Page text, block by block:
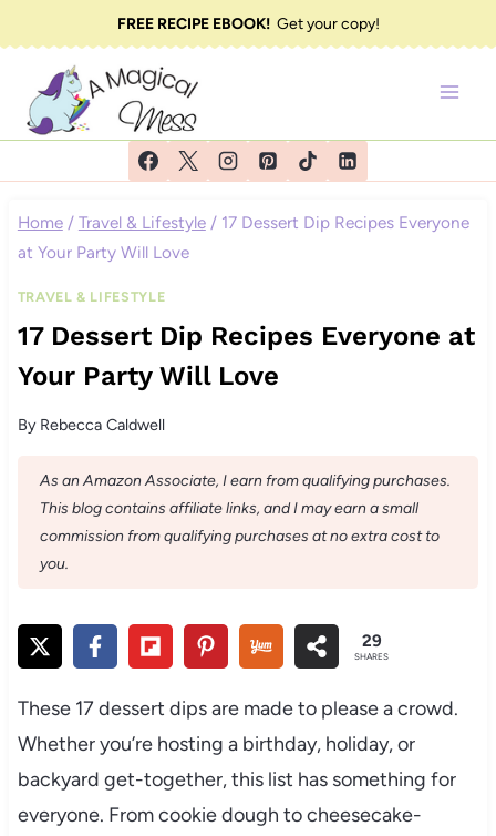
to
content
FREE RECIPE EBOOK!Get your copy!
Home / Travel & Lifestyle / 17 Dessert Dip Recipes Everyone
at Your Party Will Love
TRAVEL & LIFESTYLE
17 Dessert Dip Recipes Everyone at
Your Party Will Love
By Rebecca Caldwell
As an Amazon Associate, I earn from qualifying purchases.
This blog contains affiliate links, and I may earn a small
commission from qualifying purchases at no extra cost to
you.
29
SHARES
These 17 dessert dips are made to please a crowd.
Whether you’re hosting a birthday, holiday, or
backyard get-together, this list has something for
everyone. From cookie dough to cheesecake-